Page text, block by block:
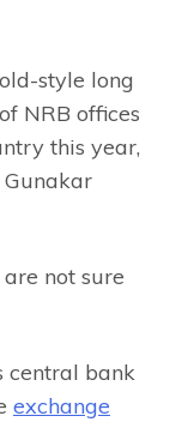
style long
NRB offices
this year,
Gunakar
not sure
central bank
exchange